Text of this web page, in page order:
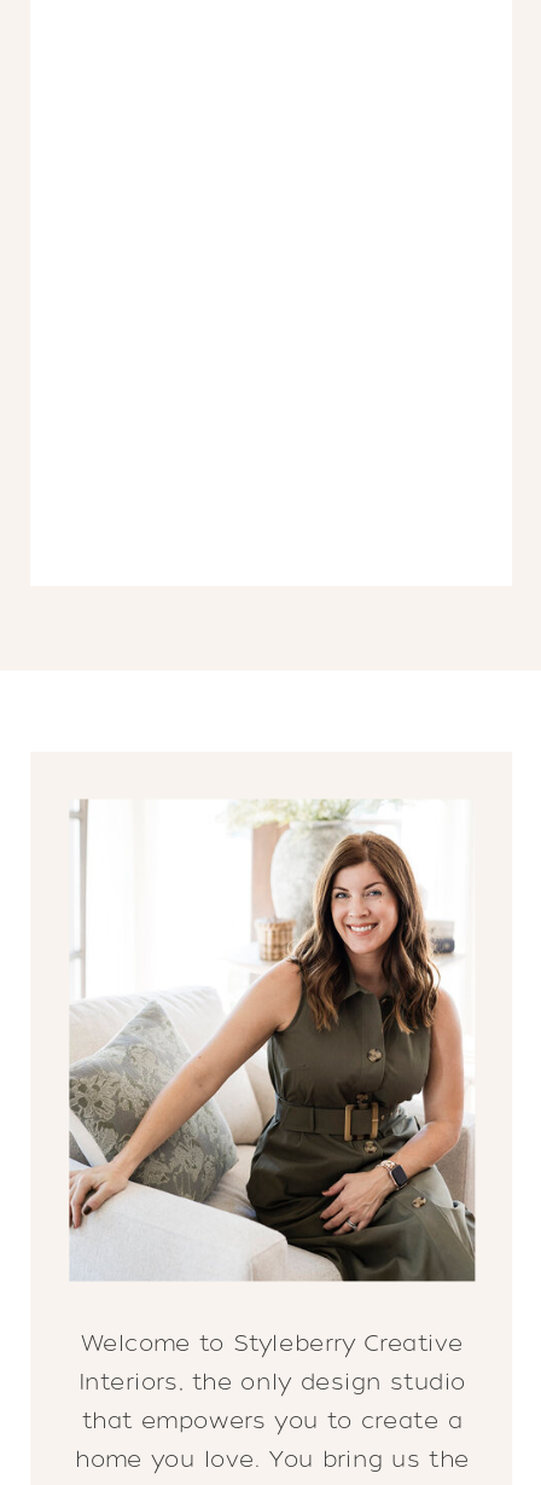
Welcome to Styleberry Creative
Interiors, the only design studio
that empowers you to create a
home you love. You bring us the